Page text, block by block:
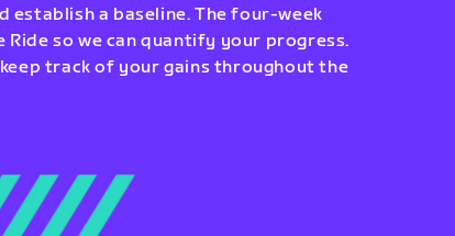
establish a baseline. The four-week
Ride so we can quantify your progress.
track of your gains throughout the